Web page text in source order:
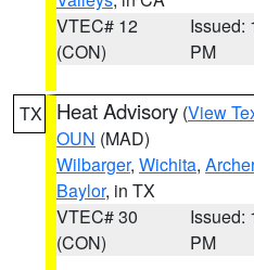
VTEC# 12
(CON)
Issued:
PM
TX Heat Advisory (View
OUN (MAD)
Wilbarger, Wichita, Archer
Baylor, in TX
VTEC# 30
(CON)
Issued:
PM